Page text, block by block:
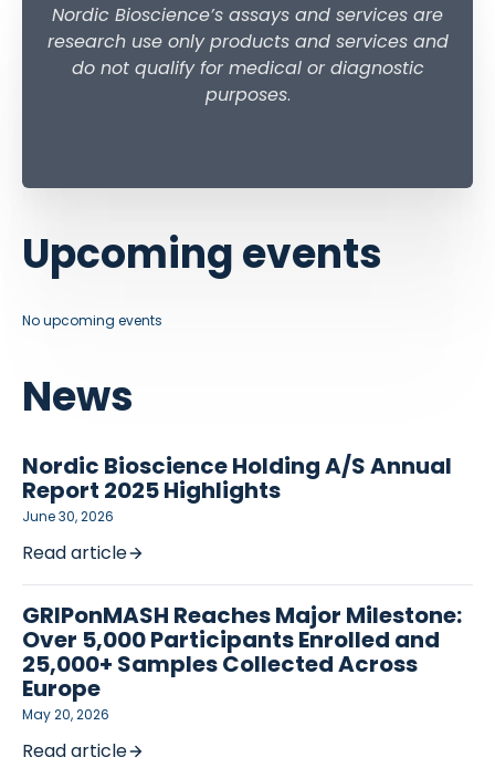
Nordic Bioscience’s assays and services are
research use only products and services and
do not qualify for medical or diagnostic
purposes.
News
Nordic Bioscience Holding A/S Annual
Report 2025 Highlights
June 30, 2026
Read article
GRIPonMASH Reaches Major Milestone:
Over 5,000 Participants Enrolled and
25,000+ Samples Collected Across
Europe
May 20, 2026
Read article
Upcoming events
No upcoming events